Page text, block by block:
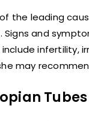
the leading
Signs and
infertility,
may
Tubes